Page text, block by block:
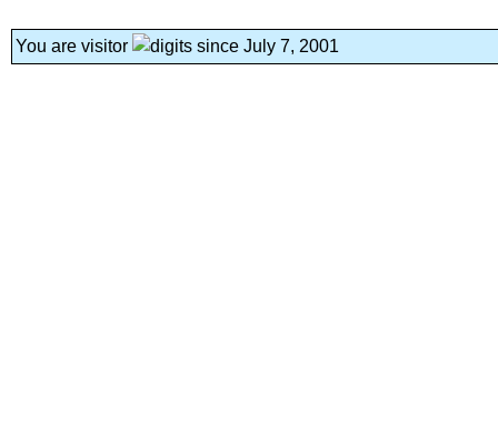
You are visitor since July 7, 2001